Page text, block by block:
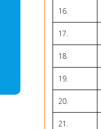
16.
17.
18.
19.
20.
21.